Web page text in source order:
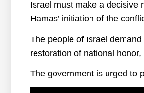
Israel must make a decisive
Hamas’ initiation of the
The people of Israel
restoration of national
The government is urged to